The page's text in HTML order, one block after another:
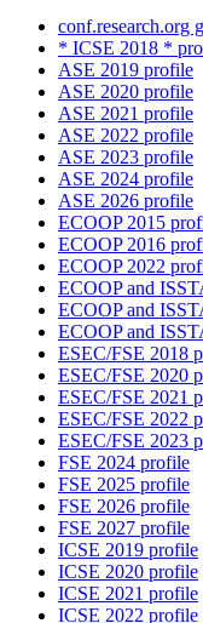
conf.research.org
* ICSE 2018 *
ASE 2019 profile
ASE 2020 profile
ASE 2021 profile
ASE 2022 profile
ASE 2023 profile
ASE 2024 profile
ASE 2026 profile
ECOOP 2015
ECOOP 2016
ECOOP 2022
ECOOP and
ECOOP and
ECOOP and
ESEC/FSE 2018
ESEC/FSE 2020
ESEC/FSE 2021
ESEC/FSE 2022
ESEC/FSE 2023
FSE 2024 profile
FSE 2025 profile
FSE 2026 profile
FSE 2027 profile
ICSE 2019 profile
ICSE 2020 profile
ICSE 2021 profile
ICSE 2022 profile